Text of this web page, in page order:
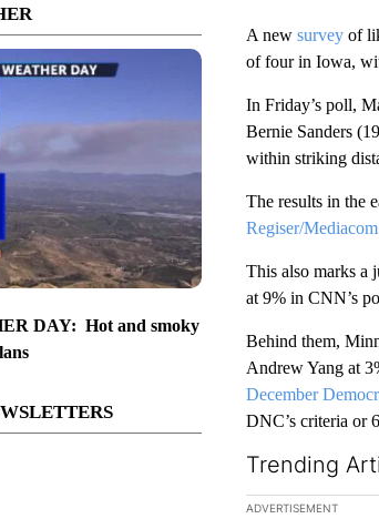
DAY: Hot and smoky
A new surveyof
of four in Iowa,
In Friday’s poll,
Bernie Sanders
within striking
The results in the
Regiser/
This also marks a
at 9% in CNN’s
Behind them,
Andrew Yang at
December
DNC’s criteria or
Trending
The following is a
ADVERTISEMENT